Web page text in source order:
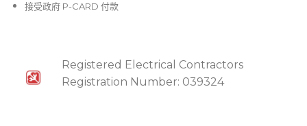
接受政府 P-CARD 付款
Registered Electrical Contractors
Registration Number: 039324